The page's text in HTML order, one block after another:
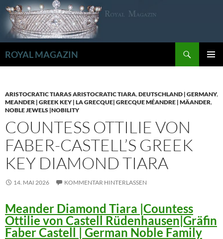
Zum
Inhalt
springen
ROYAL MAGAZIN
ARISTOCRATIC TIARAS ARISTOCRATIC TIARA,DEUTSCHLAND | GERMANY,
MEANDER | GREEK KEY | LA GRECQUE| GRECQUE MÉANDRE | MÄANDER,
NOBLE JEWELS |NOBILITY
COUNTESS OTTILIE VON
FABER-CASTELL’S GREEK
KEY DIAMOND TIARA
14. MAI 2026 KOMMENTAR HINTERLASSEN
Meander Diamond Tiara |Countess
Ottilie von Castell Rüdenhausen|Gräfin
Faber Castell | German Noble Family